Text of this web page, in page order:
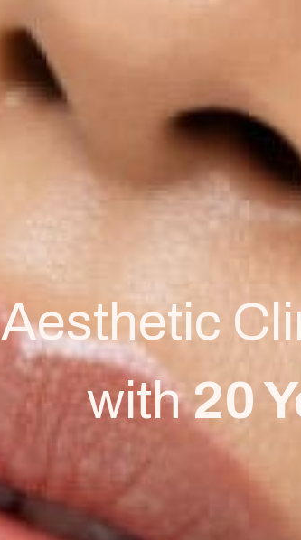
Aesthetic
with20